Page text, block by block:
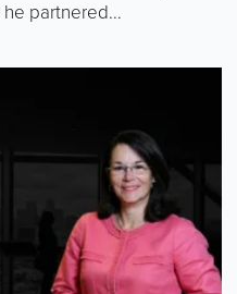
partnered...